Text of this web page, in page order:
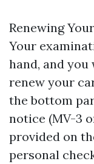
Renewing
Your
hand, and
renew your
the bottom
notice (MV-3
provided on
personal